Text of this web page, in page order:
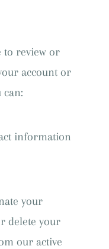
to review or
account or
can:
information
your
delete your
our active